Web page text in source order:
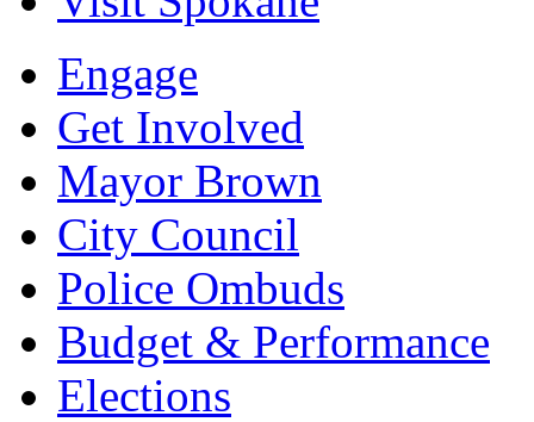
Engage
Get Involved
Mayor Brown
City Council
Police Ombuds
Budget & Performance
Elections